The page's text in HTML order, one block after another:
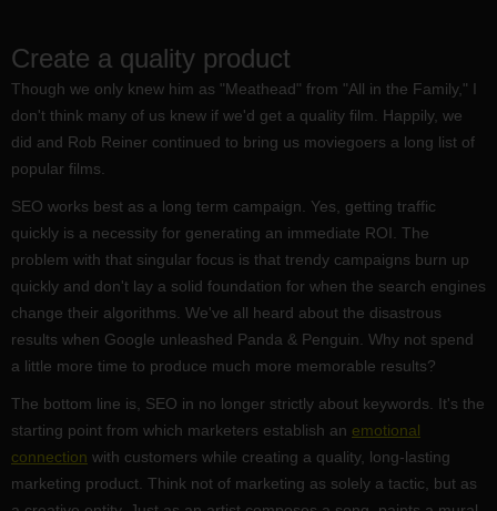
Create a quality product
Though we only knew him as "Meathead" from "All in the Family," I
don't think many of us knew if we'd get a quality film. Happily, we
did and Rob Reiner continued to bring us moviegoers a long list of
popular films.
SEO works best as a long term campaign. Yes, getting traffic
quickly is a necessity for generating an immediate ROI. The
problem with that singular focus is that trendy campaigns burn up
quickly and don't lay a solid foundation for when the search engines
change their algorithms. We've all heard about the disastrous
results when Google unleashed Panda & Penguin. Why not spend
a little more time to produce much more memorable results?
The bottom line is, SEO in no longer strictly about keywords. It's the
starting point from which marketers establish an emotional
connection with customers while creating a quality, long-lasting
marketing product. Think not of marketing as solely a tactic, but as